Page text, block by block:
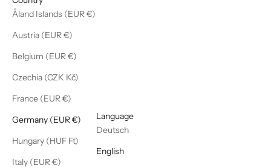
Åland Islands (EUR €)
Austria (EUR €)
Belgium (EUR €)
Czechia (CZK Kč)
France (EUR €)
Germany (EUR €)
Hungary (HUF Ft)
Italy (EUR €)
Language
Deutsch
English